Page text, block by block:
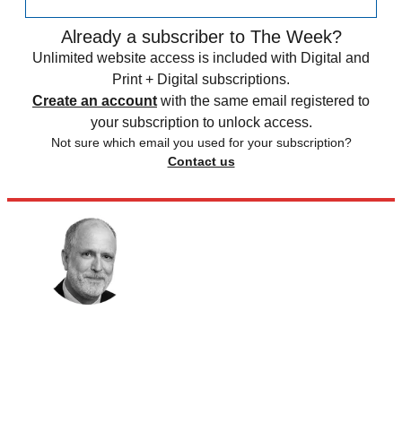
Already a subscriber to The Week?
Unlimited website access is included with Digital and
Print + Digital subscriptions.
Create an account with the same email registered to
your subscription to unlock access.
Not sure which email you used for your subscription?
Contact us